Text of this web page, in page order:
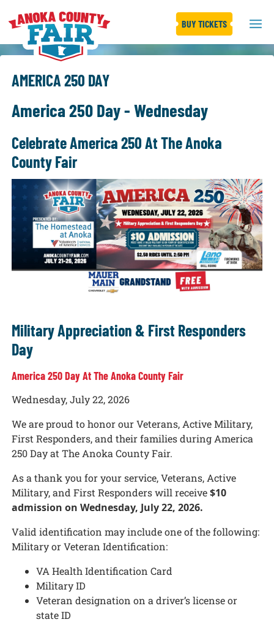
BUY TICKETS
AMERICA 250 DAY
America 250 Day - Wednesday
Celebrate America 250 At The Anoka
County Fair
Military Appreciation & First Responders
Day
America 250 Day At The Anoka County Fair
Wednesday, July 22, 2026
We are proud to honor our Veterans, Active Military,
First Responders, and their families during America
250 Day at The Anoka County Fair.
As a thank you for your service, Veterans, Active
Military, and First Responders will receive$10
admission on Wednesday, July 22, 2026.
Valid identification may include one of the following:
Military or Veteran Identification:
VA Health Identification Card
Military ID
Veteran designation on a driver’s license or
state ID